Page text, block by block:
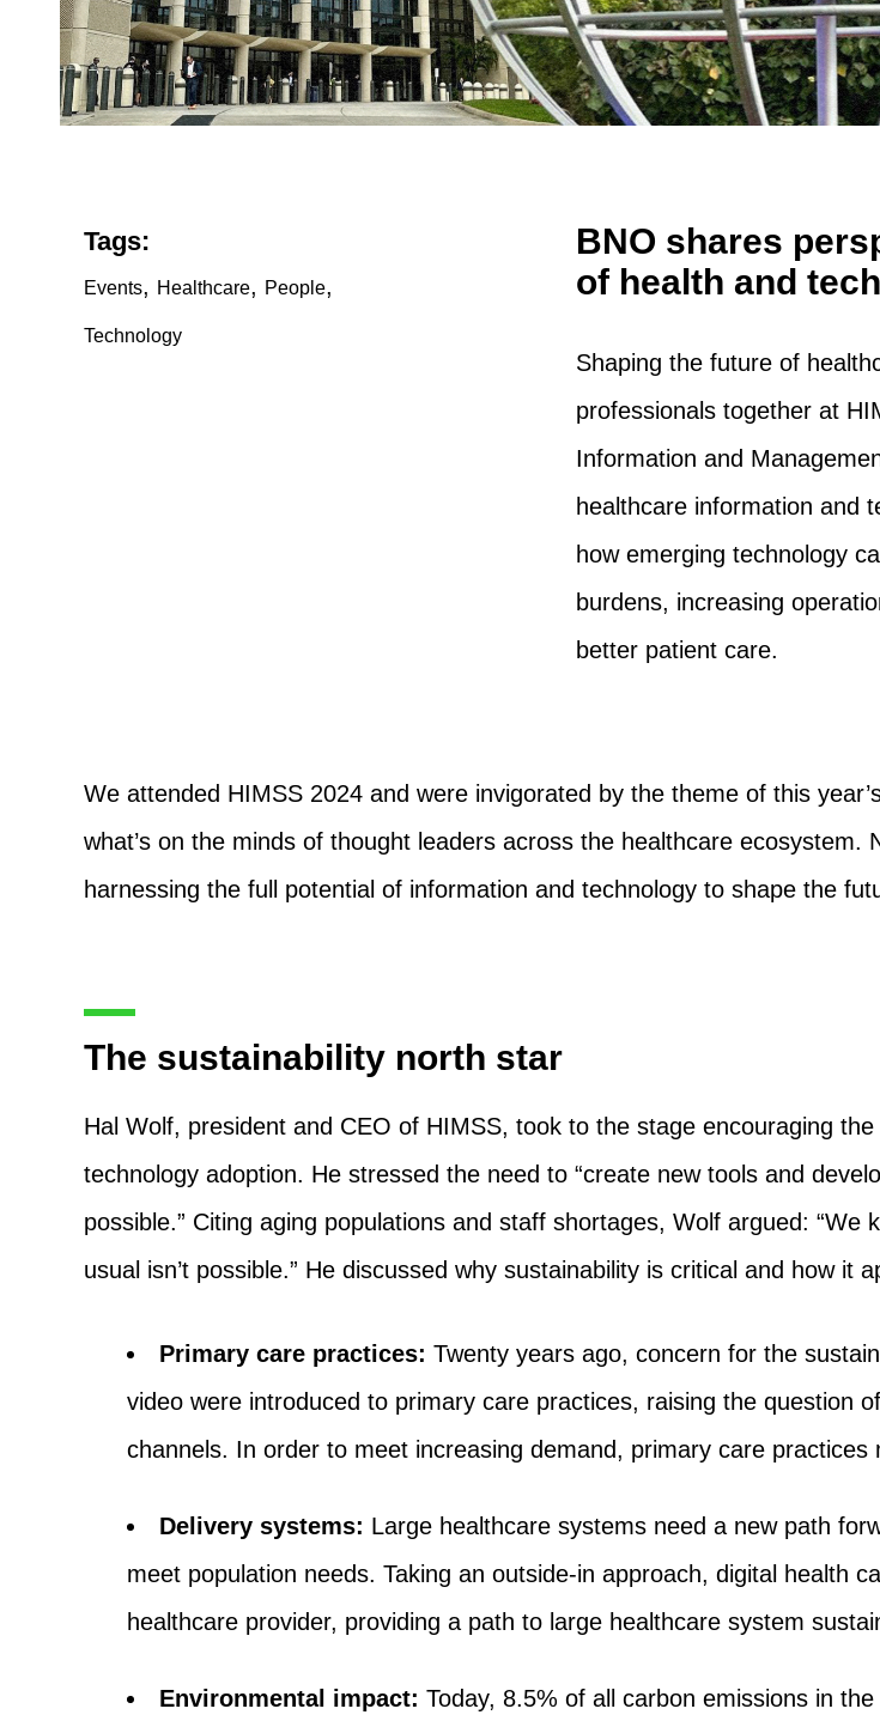
Tags:
Events, Healthcare, People,
Technology
BNO shares
of health and
Shaping the future of
professionals together at
Information and
healthcare information and
how emerging technology
burdens, increasing
better patient care.
We attended HIMSS 2024 and were invigorated by the theme of this
what’s on the minds of thought leaders across the healthcare ecosystem.
harnessing the full potential of information and technology to shape the
The sustainability north star
Hal Wolf, president and CEO of HIMSS, took to the stage encouraging
technology adoption. He stressed the need to “create new tools and
possible.” Citing aging populations and staff shortages, Wolf argued:
usual isn’t possible.” He discussed why sustainability is critical and how it
Primary care practices: Twenty years ago, concern for the
video were introduced to primary care practices, raising the question
channels. In order to meet increasing demand, primary care
Delivery systems: Large healthcare systems need a new path
meet population needs. Taking an outside-in approach, digital health
healthcare provider, providing a path to large healthcare system
Environmental impact: Today, 8.5% of all carbon emissions in